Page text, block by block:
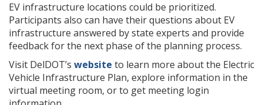
EV infrastructure locations could be prioritized.
Participants also can have their questions about EV
infrastructure answered by state experts and provide
feedback for the next phase of the planning process.
Visit DelDOT’s website to learn more about the Electric
Vehicle Infrastructure Plan, explore information in the
virtual meeting room, or to get meeting login